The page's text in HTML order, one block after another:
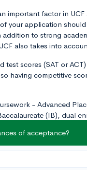
important factor in UCF
your application
to strong
also takes into
test scores (SAT or
having competitive
- Advanced
(IB), dual
activities and
clubs, sports,
of acceptance?